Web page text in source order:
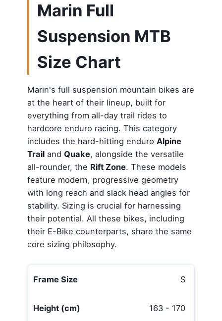
Marin Full
Suspension MTB
Size Chart
Marin's full suspension mountain bikes are
at the heart of their lineup, built for
everything from all-day trail rides to
hardcore enduro racing. This category
includes the hard-hitting enduro Alpine
Trailand Quake, alongside the versatile
all-rounder, the Rift Zone. These models
feature modern, progressive geometry
with long reach and slack head angles for
stability. Sizing is crucial for harnessing
their potential. All these bikes, including
their E-Bike counterparts, share the same
core sizing philosophy.
S
163 - 170